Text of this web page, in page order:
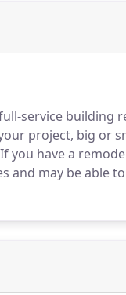
service building
project, big or
you have a
and may be able